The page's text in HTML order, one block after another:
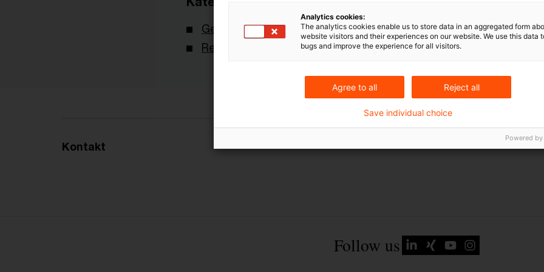
Gesetzgebung
Recht aktuell
Energierecht
Gesetzgebung
Kontakt
Follow us
Analytics cookies:
The analytics cookies enable us to store data in an aggregated form
website visitors and their experiences on our website. We use this data
bugs and improve the experience for all visitors.
Agree to all Reject all
Save individual choice
Powered by